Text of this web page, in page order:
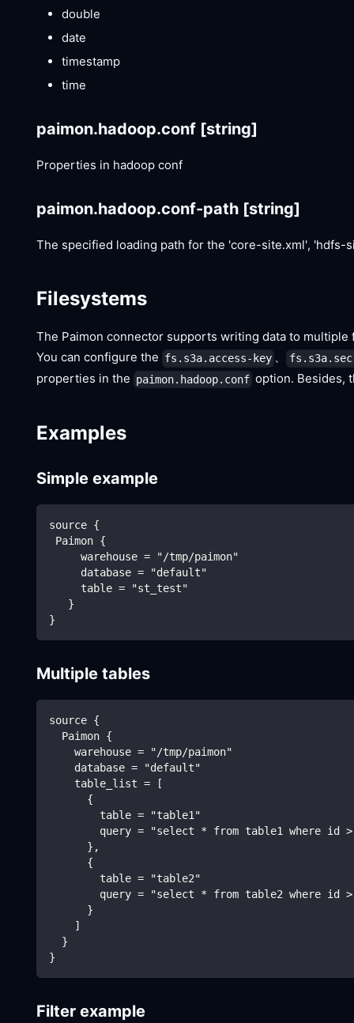
double
date
timestamp
time
paimon.hadoop.conf [string]
Properties in hadoop conf
paimon.hadoop.conf-path [string]
The specified loading path for the 'core-site.xml', 'hdfs-
Filesystems
The Paimon connector supports writing data to
You can configure the fs.s3a.access-key 、
properties in the paimon.hadoop.conf option. Besides,
Examples
Simple example
source {
Paimon {
     warehouse = "/tmp/paimon"
     database = "default"
     table = "st_test"
   }
}
Multiple tables
source {
  Paimon {
    warehouse = "/tmp/paimon"
    database = "default"
    table_list = [
      {
        table = "table1"
query = "select * from table1 where id
      },
      {
        table = "table2"
query = "select * from table2 where id
      }
    ]
  }
}
Filter example